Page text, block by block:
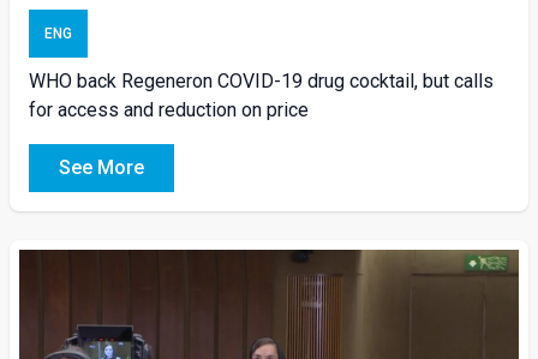
ENG
WHO back Regeneron COVID-19 drug cocktail, but calls
for access and reduction on price
See More